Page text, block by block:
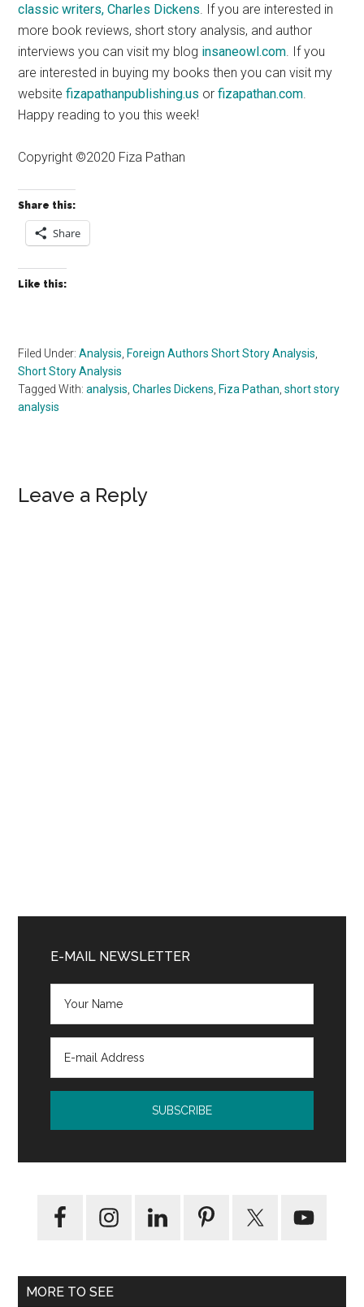
classic writers, Charles Dickens. If you are interested in
more book reviews, short story analysis, and author
interviews you can visit my blog insaneowl.com. If you
are interested in buying my books then you can visit my
websitefizapathanpublishing.us orfizapathan.com.
Happy reading to you this week!
Copyright ©2020 Fiza Pathan
Share this:
Share
Like this:
Filed Under:Analysis, Foreign Authors Short Story Analysis,
Short Story Analysis
Tagged With:analysis,Charles Dickens, Fiza Pathan,short story
analysis
Reader
Leave a Reply
Sidebar
E-MAIL NEWSLETTER
MORE TO SEE